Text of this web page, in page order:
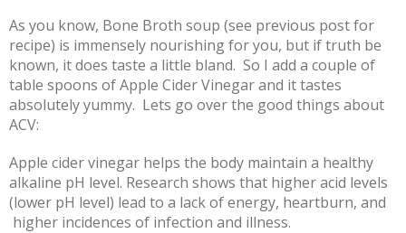
As you know, Bone Broth soup (see previous post for
recipe) is immensely nourishing for you, but if truth be
known, it does taste a little bland. So I add a couple of
table spoons of Apple Cider Vinegar and it tastes
absolutely yummy. Lets go over the good things about
ACV:
Apple cider vinegar helps the body maintain a healthy
alkaline pH level. Research shows that higher acid levels
(lower pH level) lead to a lack of energy, heartburn, and
higher incidences of infection and illness.